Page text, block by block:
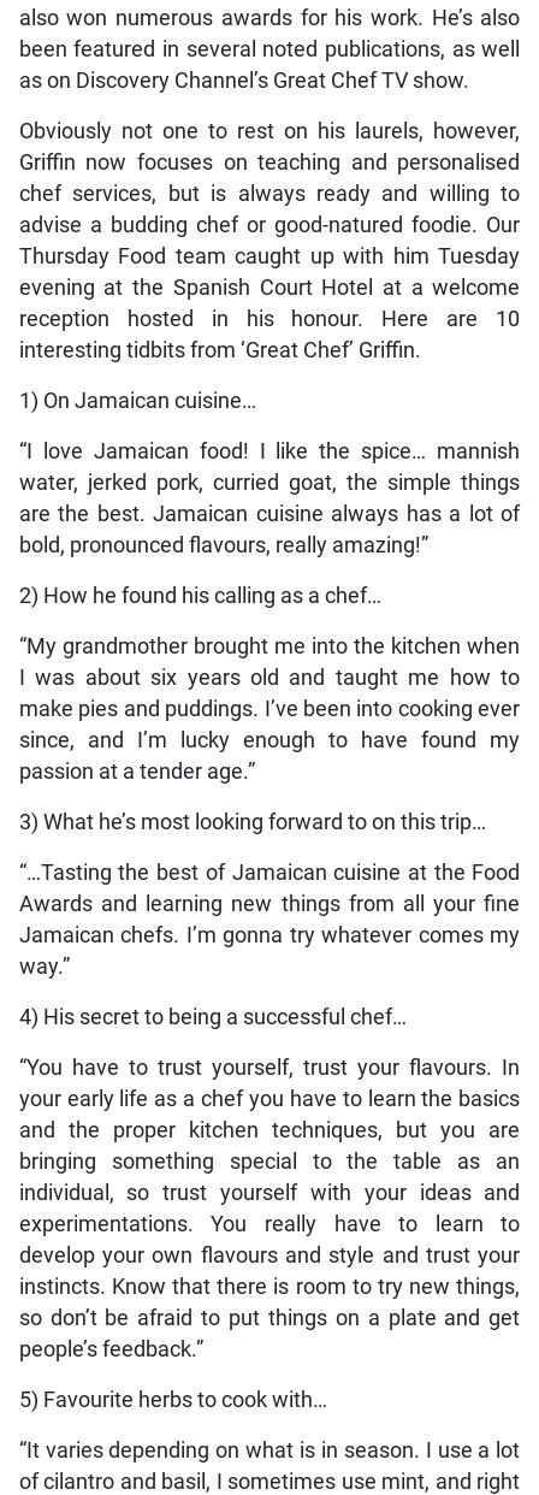
also won numerous awards for his work. He’s also
been featured in several noted publications, as well
as on Discovery Channel’s Great Chef TV show.
Obviously not one to rest on his laurels, however,
Griffin now focuses on teaching and personalised
chef services, but is always ready and willing to
advise a budding chef or good-natured foodie. Our
Thursday Food team caught up with him Tuesday
evening at the Spanish Court Hotel at a welcome
reception hosted in his honour. Here are 10
interesting tidbits from ‘Great Chef’ Griffin.
1) On Jamaican cuisine…
“I love Jamaican food! I like the spice… mannish
water, jerked pork, curried goat, the simple things
are the best. Jamaican cuisine always has a lot of
bold, pronounced flavours, really amazing!”
2) How he found his calling as a chef…
“My grandmother brought me into the kitchen when
I was about six years old and taught me how to
make pies and puddings. I’ve been into cooking ever
since, and I’m lucky enough to have found my
passion at a tender age.”
3) What he’s most looking forward to on this trip…
“…Tasting the best of Jamaican cuisine at the Food
Awards and learning new things from all your fine
Jamaican chefs. I’m gonna try whatever comes my
way.”
4) His secret to being a successful chef…
“You have to trust yourself, trust your flavours. In
your early life as a chef you have to learn the basics
and the proper kitchen techniques, but you are
bringing something special to the table as an
individual, so trust yourself with your ideas and
experimentations. You really have to learn to
develop your own flavours and style and trust your
instincts. Know that there is room to try new things,
so don’t be afraid to put things on a plate and get
people’s feedback.”
5) Favourite herbs to cook with…
“It varies depending on what is in season. I use a lot
of cilantro and basil, I sometimes use mint, and right